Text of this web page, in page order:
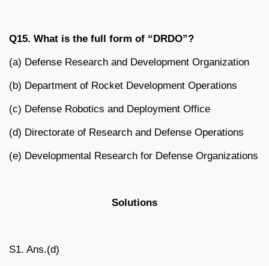
Q15. What is the full form of “DRDO”?
(a) Defense Research and Development Organization
(b) Department of Rocket Development Operations
(c) Defense Robotics and Deployment Office
(d) Directorate of Research and Defense Operations
(e) Developmental Research for Defense Organizations
Solutions
S1. Ans.(d)